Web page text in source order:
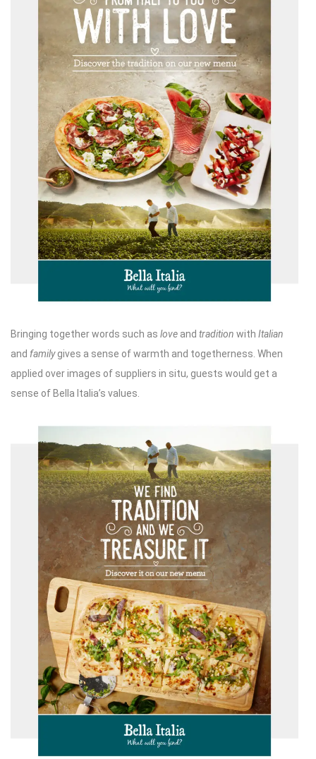
Bringing together words such as love and tradition with Italian
and familygives a sense of warmth and togetherness. When
applied over images of suppliers in situ, guests would get a
sense of Bella Italia’s values.